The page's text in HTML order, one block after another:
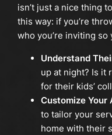
isn’t just a nice thing
this way: if you’re
who you’re inviting
Understand
up at night? Is it
for their kids’
Customize Your
to tailor your
home with their